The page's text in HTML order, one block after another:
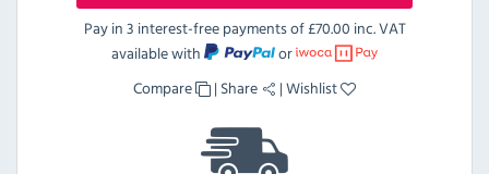
Pay in 3 interest-free payments of£70.00 inc. VAT
available with
or
Compare
| Share |Wishlist